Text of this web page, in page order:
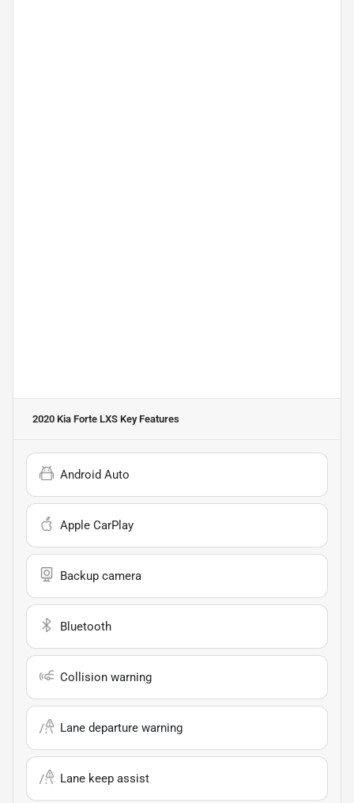
2020 Kia Forte LXS Key Features
Android Auto
Apple CarPlay
Backup camera
Bluetooth
Collision warning
Lane departure warning
Lane keep assist